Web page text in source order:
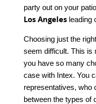
party out on your
Los Angelesleading
Choosing just the right
seem difficult. This is
you have so many
case with Intex. You
representatives, who
between the types of